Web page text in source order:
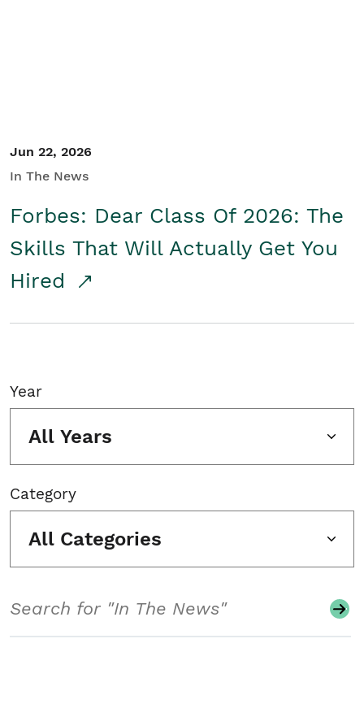
Jun 22, 2026
In The News
Forbes: Dear Class Of 2026: The
Skills That Will Actually Get You
Hired
Year
All Years
Category
All Categories